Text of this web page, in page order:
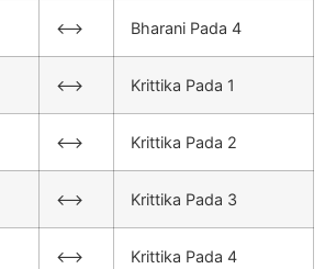
<–> Bharani Pada 4
<–> Krittika Pada 1
<–> Krittika Pada 2
<–> Krittika Pada 3
<–> Krittika Pada 4